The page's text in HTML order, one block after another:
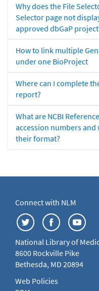
Why does the File
Selector page not
approved dbGaP
How to link multiple
under one BioProject
Where can I complete
report?
What are NCBI
accession numbers
their format?
Connect with NLM
National Library of
8600 Rockville Pike
Bethesda, MD 20894
Web Policies